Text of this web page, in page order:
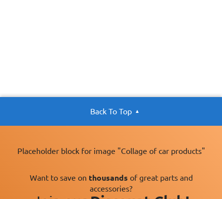
Back To Top
Placeholder block for image "Collage of car products"
Want to save on thousands of great parts and
accessories?